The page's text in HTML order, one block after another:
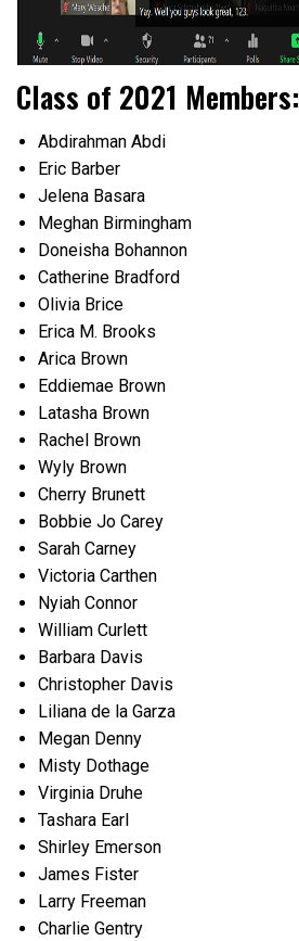
Class of 2021 Members:
Abdirahman Abdi
Eric Barber
Jelena Basara
Meghan Birmingham
Doneisha Bohannon
Catherine Bradford
Olivia Brice
Erica M. Brooks
Arica Brown
Eddiemae Brown
Latasha Brown
Rachel Brown
Wyly Brown
Cherry Brunett
Bobbie Jo Carey
Sarah Carney
Victoria Carthen
Nyiah Connor
William Curlett
Barbara Davis
Christopher Davis
Liliana de la Garza
Megan Denny
Misty Dothage
Virginia Druhe
Tashara Earl
Shirley Emerson
James Fister
Larry Freeman
Charlie Gentry